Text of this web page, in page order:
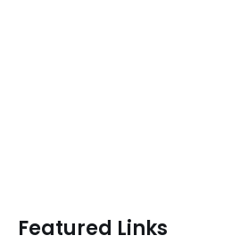
Featured Links